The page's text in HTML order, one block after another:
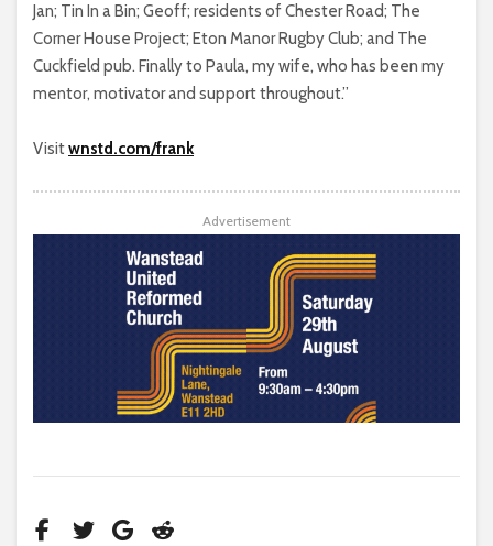
Jan; Tin In a Bin; Geoff; residents of Chester Road; The
Corner House Project; Eton Manor Rugby Club; and The
Cuckfield pub. Finally to Paula, my wife, who has been my
mentor, motivator and support throughout.”
Visitwnstd.com/frank
Advertisement